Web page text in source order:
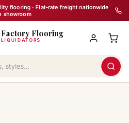
flooring · Flat-rate freight nationwide
showroom
Factory Flooring
LIQUIDATORS